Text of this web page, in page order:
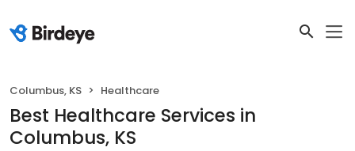
Columbus, KS Healthcare
Best Healthcare Services in
Columbus, KS